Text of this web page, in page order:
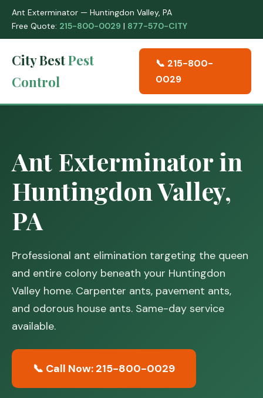
Ant Exterminator — Huntingdon Valley, PA
Free Quote: 215-800-0029 | 877-570-CITY
City BestPest
Control
📞 215-800-
0029
Ant Exterminator in
Huntingdon Valley,
PA
Professional ant elimination targeting the queen
and entire colony beneath your Huntingdon
Valley home. Carpenter ants, pavement ants,
and odorous house ants. Same-day service
available.
📞 Call Now: 215-800-0029